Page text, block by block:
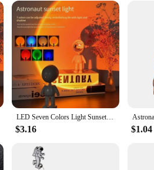
LED night light, designed to
allows you to adjust the direction of the
a whimsical touch for a child's bedroom,
breeze. Adjust the brightness, change
any space that could use a touch of
size and lightweight design make
choice for birthdays, holidays, or as a
to add a touch of wonder to their
and inspire.
LED Seven Colors Light Sunset Light Astronaut Light Rainbow Projection Night Light 360Degree Rotation Rechargeable Ambient Light
$3.16 $1.04